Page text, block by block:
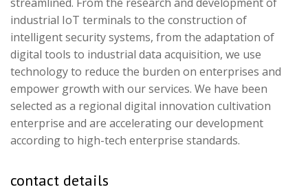
industrial IoT terminals to the construction of
intelligent security systems, from the adaptation of
digital tools to industrial data acquisition, we use
technology to reduce the burden on enterprises and
empower growth with our services. We have been
selected as a regional digital innovation cultivation
enterprise and are accelerating our development
according to high-tech enterprise standards.
contact details